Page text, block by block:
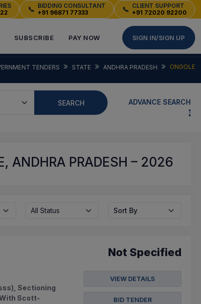
📞 BIDDING CONSULTANT
+91 96871 77333
📞 CLIENT SUPPORT
+91 72020 92200
SUBSCRIBE PAY NOW SIGN IN/SIGN UP
TENDERS STATE ANDHRA PRADESH ONGOLE
SEARCH ADVANCE SEARCH
ANDHRA PRADESH – 2026
All Status Sort By
Sectioning
Scott-
Not Specified
VIEW DETAILS
BID TENDER